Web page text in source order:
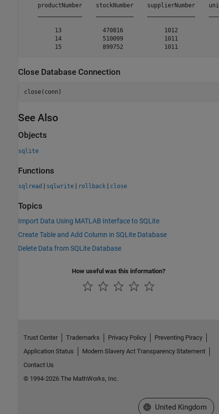
productNumber    stockNumber    supplierNumber
13            470816            1012
14            510099            1011
Close Database Connection
close(conn)
See Also
Objects
sqlite
Functions
sqlread | sqlwrite | rollback | close
Topics
Import Data Using MATLAB Interface to SQLite
Create Table and Add Column in SQLite Database
Delete Data from SQLite Database
How useful was this information?
Trust Center Trademarks Privacy Policy
Preventing Piracy
Application Status
Modern Slavery Act Transparency Statement
Contact Us
© 1994-2026 The MathWorks, Inc.
Select a Web Site
United Kingdom